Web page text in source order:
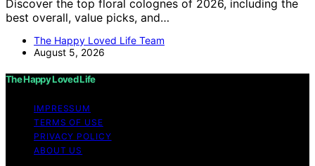
Discover the top floral colognes of 2026, including the
best overall, value picks, and…
The Happy Loved Life Team
August 5, 2026
The Happy Loved Life
IMPRESSUM
TERMS OF USE
PRIVACY POLICY
ABOUT US